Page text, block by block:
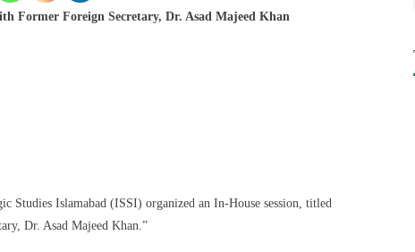
Former Foreign Secretary, Dr. Asad Majeed Khan
Studies Islamabad (ISSI) organized an In-House session, titled
Dr. Asad Majeed Khan.”